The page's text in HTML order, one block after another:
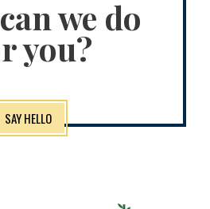
we do
you?
SAY HELLO